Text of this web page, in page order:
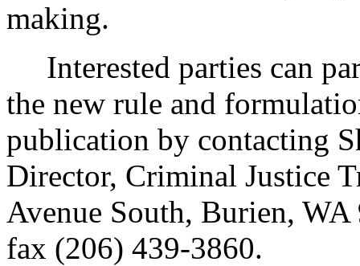
making.
Interested parties can
the new rule and
publication by contacting
Director, Criminal Justice
Avenue South, Burien,
fax (206) 439-3860.